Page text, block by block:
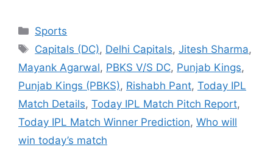
Categories
Sports
Tags
Capitals (DC), Delhi Capitals,Jitesh Sharma,
Mayank Agarwal, PBKS V/S DC, Punjab Kings,
Punjab Kings (PBKS), Rishabh Pant, Today IPL
Match Details, Today IPL Match Pitch Report,
Today IPL Match Winner Prediction, Who will
win today’s match